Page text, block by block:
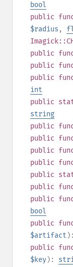
bool
public
$radius ,
public
public
public
int
public
string
public
public
public
public
public
public
public
bool
public
$artifact
public
$key):